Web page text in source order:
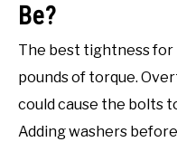
Be?
The best tightness for
pounds of torque.
could cause the bolts
Adding washers